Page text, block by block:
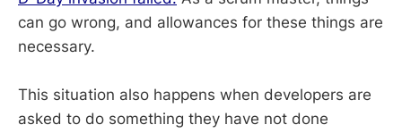
can go wrong, and allowances for these things are
necessary.
This situation also happens when developers are
asked to do something they have not done